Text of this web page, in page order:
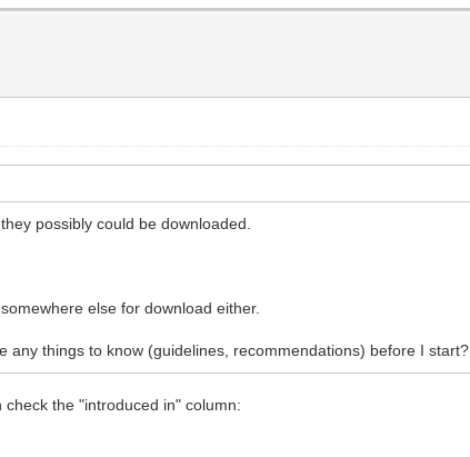
possibly could be downloaded.
else for download either.
things to know (guidelines, recommendations) before I start?
the "introduced in" column: